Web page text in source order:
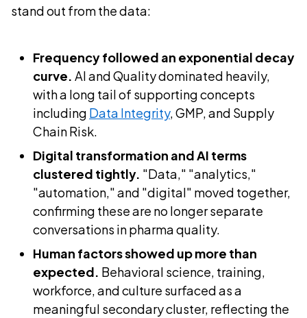
stand out from the data:
Frequency followed an exponential decay
curve. AI and Quality dominated heavily,
with a long tail of supporting concepts
including Data Integrity, GMP, and Supply
Chain Risk.
Digital transformation and AI terms
clustered tightly. "Data," "analytics,"
"automation," and "digital" moved together,
confirming these are no longer separate
conversations in pharma quality.
Human factors showed up more than
expected. Behavioral science, training,
workforce, and culture surfaced as a
meaningful secondary cluster, reflecting the